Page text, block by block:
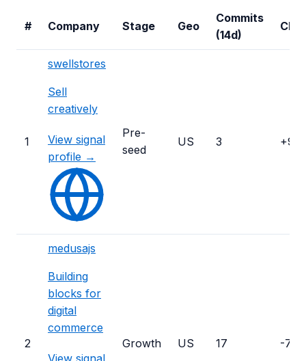
# Company Stage Geo
Commits
(14d)
1
swellstores
Sell
creatively
View signal
profile →
Pre-
seed
US 3
2
medusajs
Building
blocks for
digital
commerce
View signal
Growth US 17 -